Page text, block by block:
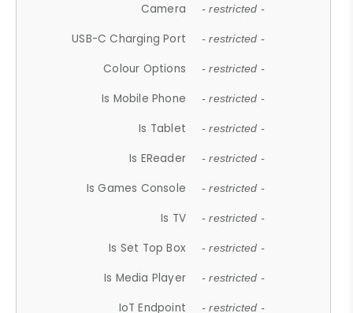
Camera - restricted -
USB-C Charging Port - restricted -
Colour Options - restricted -
Is Mobile Phone - restricted -
Is Tablet - restricted -
Is EReader - restricted -
Is Games Console - restricted -
Is TV - restricted -
Is Set Top Box - restricted -
Is Media Player - restricted -
IoT Endpoint - restricted -